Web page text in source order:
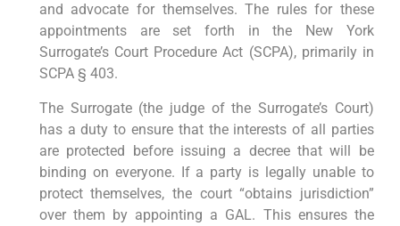
and advocate for themselves. The rules for these
appointments are set forth in the New York
Surrogate’s Court Procedure Act (SCPA), primarily in
SCPA § 403.
The Surrogate (the judge of the Surrogate’s Court)
has a duty to ensure that the interests of all parties
are protected before issuing a decree that will be
binding on everyone. If a party is legally unable to
protect themselves, the court “obtains jurisdiction”
over them by appointing a GAL. This ensures the